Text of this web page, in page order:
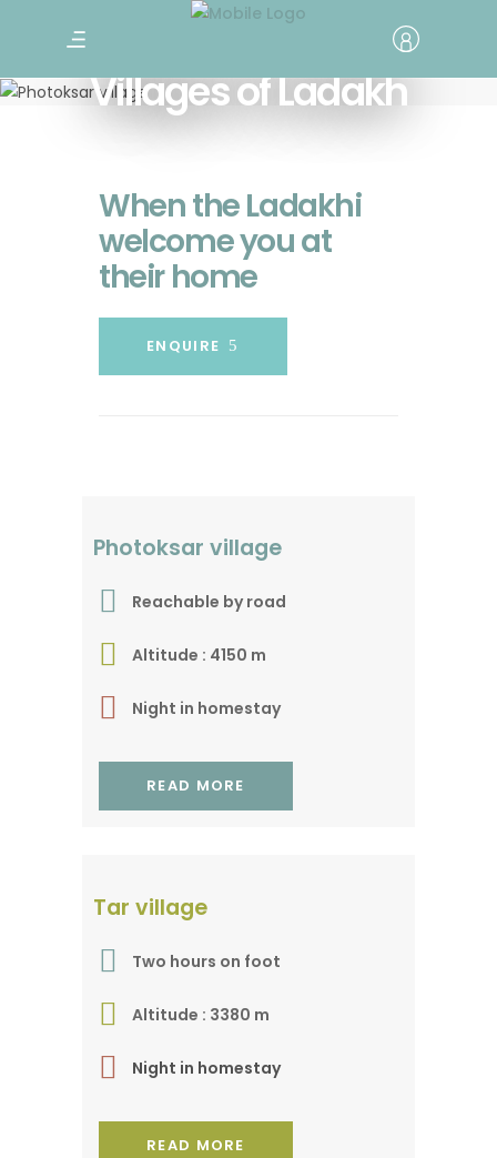
Villages of Ladakh
When the Ladakhi
welcome you at
their home
ENQUIRE
The gateway to Tso
Marpo
Photoksar village
Reachable by road
Altitude : 4150 m
Night in homestay
READ MORE
A gem in a remote
Tar village
Two hours on foot
Altitude : 3380 m
Night in homestay
READ MORE